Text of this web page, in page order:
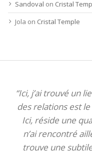
Sandoval on Cristal
Jola on Cristal Temple
“Ici, j’ai trouvé un
des relations est
Ici, réside une
n’ai rencontré
trouve une